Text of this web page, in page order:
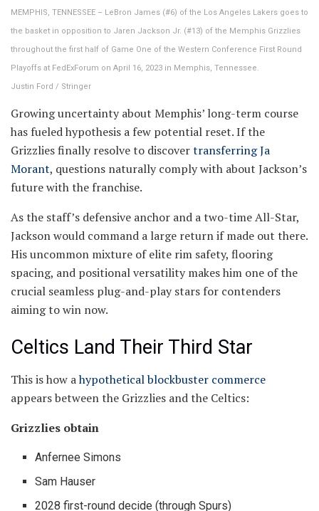
MEMPHIS, TENNESSEE – LeBron James (#6) of the Los Angeles Lakers goes to
the basket in opposition to Jaren Jackson Jr. (#13) of the Memphis Grizzlies
throughout the first half of Game One of the Western Conference First Round
Playoffs at FedExForum on April 16, 2023 in Memphis, Tennessee.
Justin Ford / Stringer
Growing uncertainty about Memphis’ long-term course
has fueled hypothesis a few potential reset. If the
Grizzlies finally resolve to discovertransferring Ja
Morant, questions naturally comply with about Jackson’s
future with the franchise.
As the staff’s defensive anchor and a two-time All-Star,
Jackson would command a large return if made out there.
His uncommon mixture of elite rim safety, flooring
spacing, and positional versatility makes him one of the
crucial seamless plug-and-play stars for contenders
aiming to win now.
Celtics Land Their Third Star
This is how ahypothetical blockbuster commerce
appears between the Grizzlies and the Celtics:
Grizzlies obtain
Anfernee Simons
Sam Hauser
2028 first-round decide (through Spurs)